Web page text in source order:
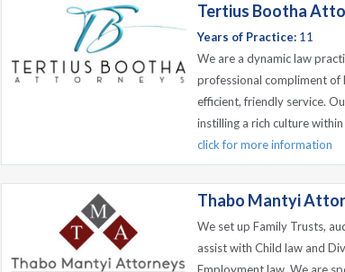
Tertius Bootha
Years of Practice: 11
We are a dynamic law
professional compliment
efficient, friendly service.
instilling a rich culture
click for more information
Thabo Mantyi
We set up Family Trusts,
assist with Child law and